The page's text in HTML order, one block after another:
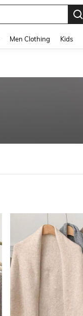
Men Clothing Kids